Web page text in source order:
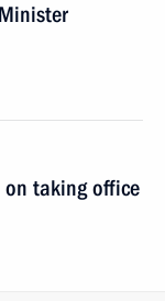
taking office